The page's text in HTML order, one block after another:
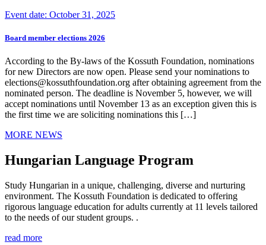
Event date: October 31, 2025
Board member elections 2026
According to the By-laws of the Kossuth Foundation, nominations
for new Directors are now open. Please send your nominations to
elections@kossuthfoundation.org after obtaining agreement from the
nominated person. The deadline is November 5, however, we will
accept nominations until November 13 as an exception given this is
the first time we are soliciting nominations this […]
MORE NEWS
Hungarian Language Program
Study Hungarian in a unique, challenging, diverse and nurturing
environment. The Kossuth Foundation is dedicated to offering
rigorous language education for adults currently at 11 levels tailored
to the needs of our student groups. .
read more